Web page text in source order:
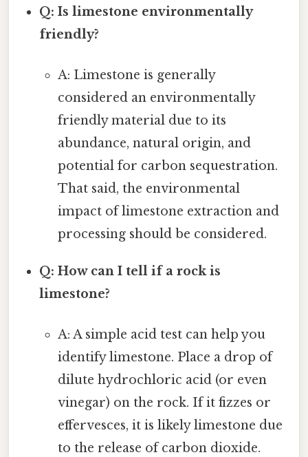
Q: Is limestone environmentally
friendly?
A: Limestone is generally
considered an environmentally
friendly material due to its
abundance, natural origin, and
potential for carbon sequestration.
That said, the environmental
impact of limestone extraction and
processing should be considered.
Q: How can I tell if a rock is
limestone?
A: A simple acid test can help you
identify limestone. Place a drop of
dilute hydrochloric acid (or even
vinegar) on the rock. If it fizzes or
effervesces, it is likely limestone due
to the release of carbon dioxide.